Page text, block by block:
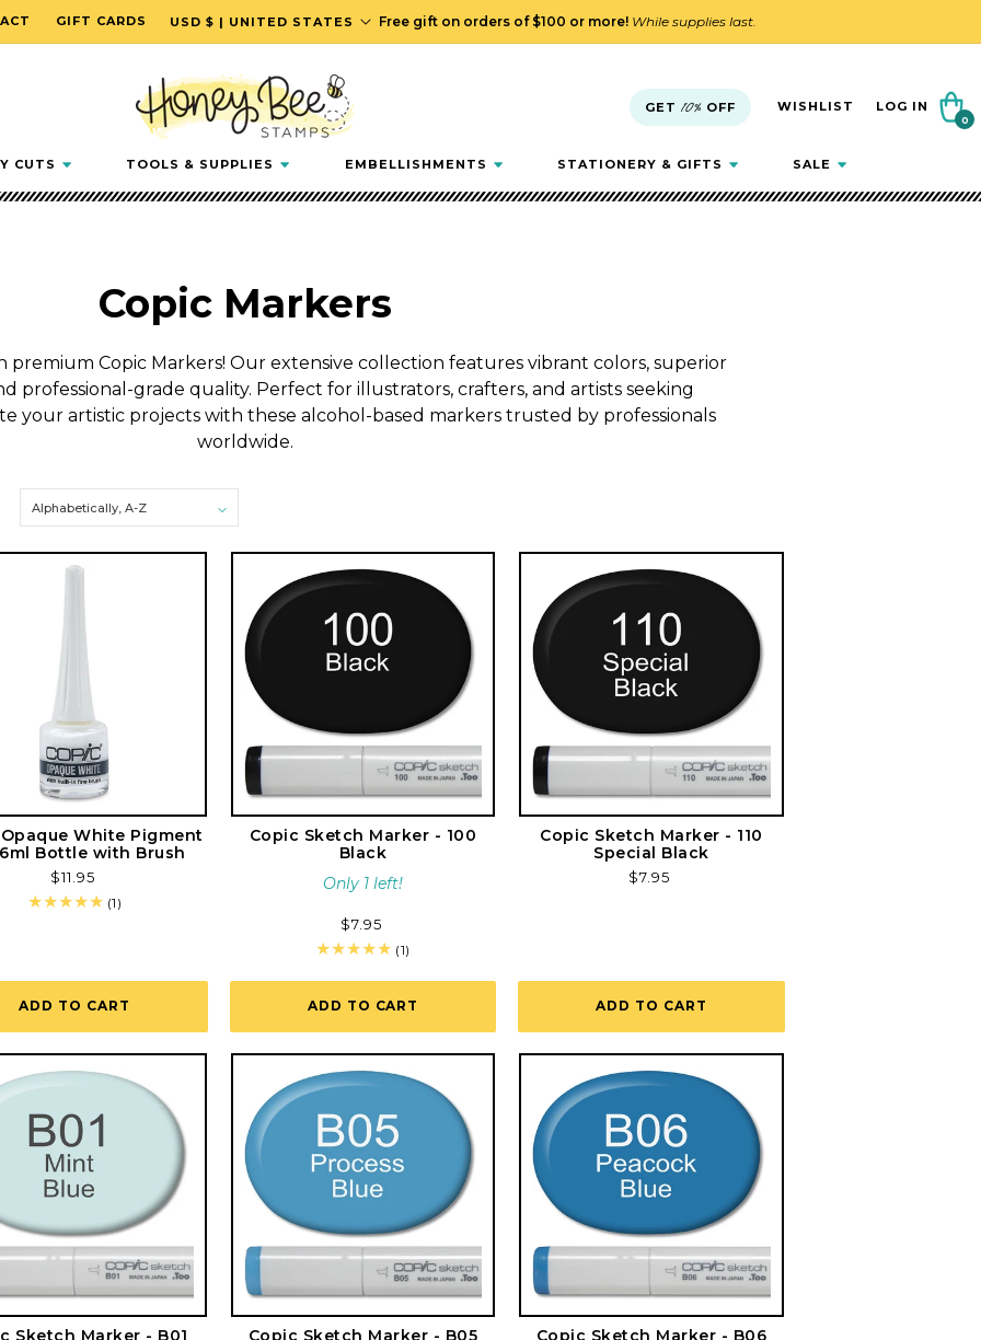
GIFT CARDS
C
o
n
t
r
g
i
o
n
USD $ | UNITED STATES Free gift on orders of $100 or more! While supplies last.
CUTS TOOLS & SUPPLIES EMBELLISHMENTS STATIONERY & GIFTS SALE
GET 10% OFF WISHLIST LOG IN Cart
0
0
items
C
o
l
e
c
n
:
Copic Markers
premium Copic Markers! Our extensive collection features vibrant colors, superior
professional-grade quality. Perfect for illustrators, crafters, and artists seeking
your artistic projects with these alcohol-based markers trusted by professionals
worldwide.
White Pigment
Bottle with Brush
Regular
price
$11.95
(1)
ADD TO CART
Copic Sketch Marker - 100
Black
Only 1 left!
Regular
price
$7.95
(1)
reviews
ADD TO CART
Copic Sketch Marker - 110
Special Black
Regular
$7.95
ADD TO CART
Sketch Marker - B01
Copic Sketch Marker - B05
Copic Sketch Marker - B06